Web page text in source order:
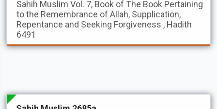
Sahih Muslim Vol. 7, Book of The Book Pertaining
to the Remembrance of Allah, Supplication,
Repentance and Seeking Forgiveness , Hadith
6491